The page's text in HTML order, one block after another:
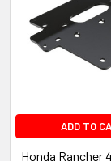
ADD TO
Honda Rancher